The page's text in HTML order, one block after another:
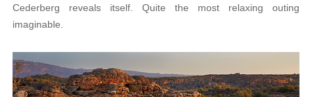
Cederberg reveals itself. Quite the most relaxing outing
imaginable.